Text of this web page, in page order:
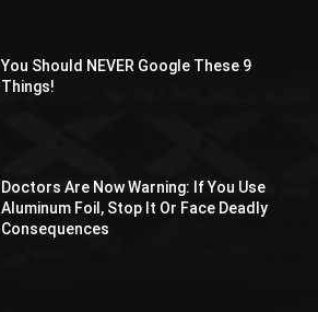
You Should NEVER Google These 9
Things!
Doctors Are Now Warning: If You Use
Aluminum Foil, Stop It Or Face Deadly
Consequences